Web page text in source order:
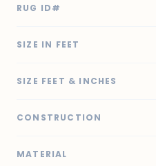
RUG ID#
SIZE IN FEET
SIZE FEET & INCHES
CONSTRUCTION
MATERIAL